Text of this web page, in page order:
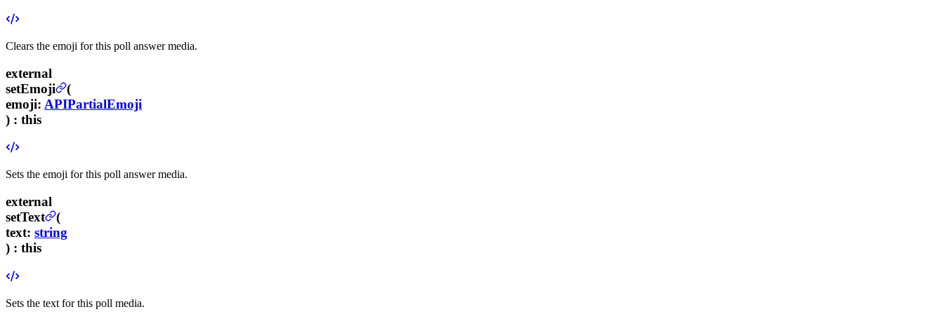
Clears the emoji for this poll answer media.
external
setEmoji
(
emoji: APIPartialEmoji
) : this
Sets the emoji for this poll answer media.
external
setText
(
text: string
) : this
Sets the text for this poll media.